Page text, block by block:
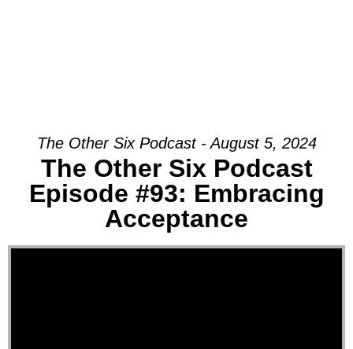
The Other Six Podcast - August 5, 2024
The Other Six Podcast
Episode #93: Embracing
Acceptance